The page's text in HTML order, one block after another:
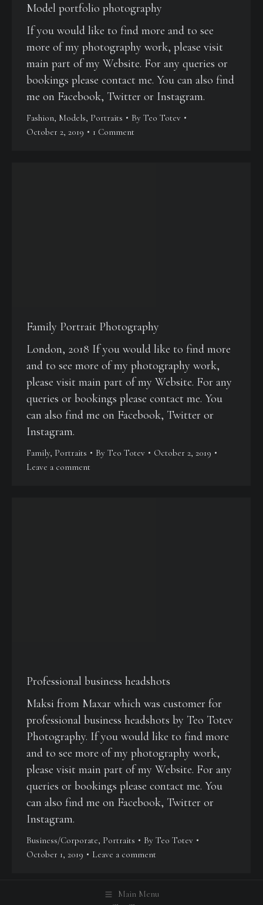
Model portfolio photography
If you would like to find more and to see
more of my photography work, please visit
main part of my Website. For any queries or
bookings please contact me. You can also find
me on Facebook, Twitter or Instagram.
Fashion Models Portraits By Teo Totev
October 2, 2019
1 Comment
Family Portrait Photography
London, 2018 If you would like to find more
and to see more of my photography work,
please visit main part of my Website. For any
queries or bookings please contact me. You
can also find me on Facebook, Twitter or
Instagram.
Family, Portraits By Teo Totev
October 2, 2019
Leave a comment
Professional business headshots
Maksi from Maxar which was customer for
professional business headshots by Teo Totev
Photography. If you would like to find more
and to see more of my photography work,
please visit main part of my Website. For any
queries or bookings please contact me. You
can also find me on Facebook, Twitter or
Instagram.
Business/Corporate, Portraits By Teo Totev
October 1, 2019
Leave a comment
Main Menu